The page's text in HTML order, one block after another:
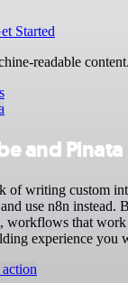
Started
readable content.
and
of writing custom
use n8n instead.
workflows that
experience you